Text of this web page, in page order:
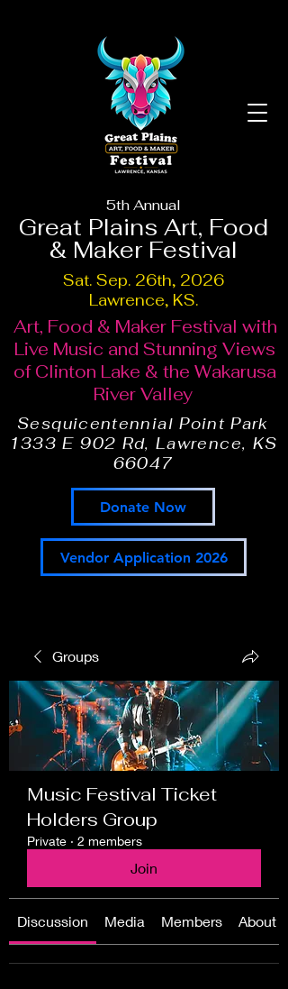
Sesquicentennial Point Park
1333 E 902 Rd, Lawrence, KS
66047
Art, Food & Maker Festival with
Live Music and Stunning Views
of Clinton Lake & the Wakarusa
River Valley
Sat. Sep. 26th, 2026
Lawrence, KS.
5th Annual
Great Plains Art, Food
& Maker Festival
Donate Now
Vendor Application 2026
Groups
Music Festival Ticket
Holders Group
Private · 2 members
Join
Discussion Media Members About